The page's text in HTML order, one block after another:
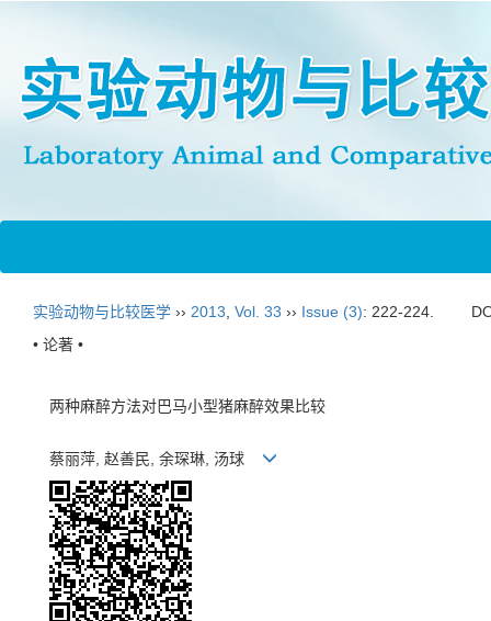
实验动物与比较医学 ›› 2013 Vol. 33 ›› Issue (3): 222-224.
• 论著 •
两种麻醉方法对巴马小型猪麻醉效果比较
蔡丽萍, 赵善民, 余琛琳, 汤球